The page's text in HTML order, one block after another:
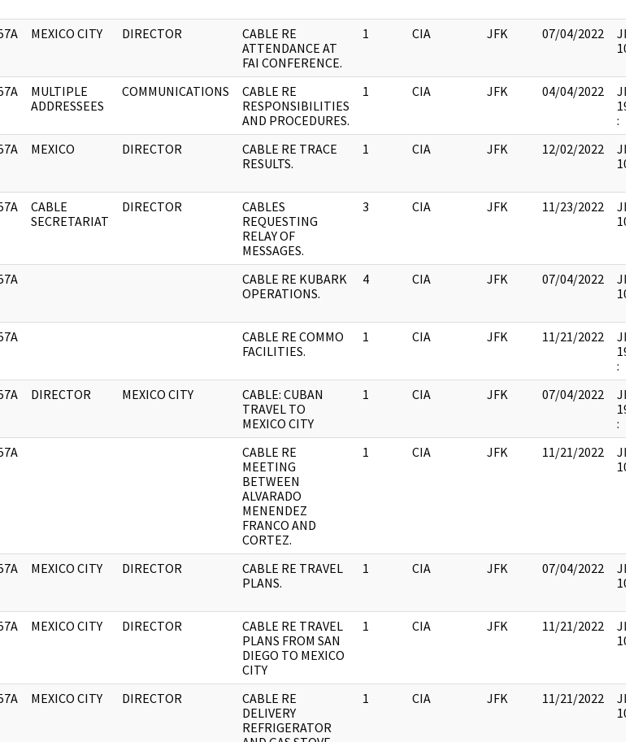
MEXICO CITY DIRECTOR
CABLE RE
ATTENDANCE AT
FAI CONFERENCE.
1 CIA JFK 07/04/2022
MULTIPLE
ADDRESSEES
COMMUNICATIONS
CABLE RE
RESPONSIBILITIES
AND PROCEDURES.
1 CIA JFK 04/04/2022
:
MEXICO DIRECTOR
CABLE RE TRACE
RESULTS.
1 CIA JFK 12/02/2022
CABLE
SECRETARIAT
DIRECTOR
CABLES
REQUESTING
RELAY OF
MESSAGES.
3 CIA JFK 11/23/2022
CABLE RE KUBARK
OPERATIONS.
4 CIA JFK 07/04/2022
CABLE RE COMMO
FACILITIES.
1 CIA JFK 11/21/2022
:
DIRECTOR MEXICO CITY
CABLE: CUBAN
TRAVEL TO
MEXICO CITY
1 CIA JFK 07/04/2022
:
CABLE RE
MEETING
BETWEEN
ALVARADO
MENENDEZ
FRANCO AND
CORTEZ.
1 CIA JFK 11/21/2022
MEXICO CITY DIRECTOR
CABLE RE TRAVEL
PLANS.
1 CIA JFK 07/04/2022
MEXICO CITY DIRECTOR
CABLE RE TRAVEL
PLANS FROM SAN
DIEGO TO MEXICO
CITY
1 CIA JFK 11/21/2022
MEXICO CITY DIRECTOR
CABLE RE
DELIVERY
REFRIGERATOR
1 CIA JFK 11/21/2022